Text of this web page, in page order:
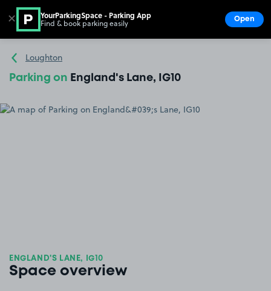
Go to the homepage
Loughton
Parking on England's Lane, IG10
ENGLAND'S LANE, IG10
Space overview
✕ YourParkingSpace - Parking App
Find & book parking easily Open